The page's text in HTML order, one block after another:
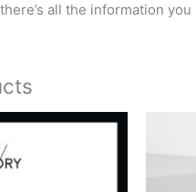
all the information